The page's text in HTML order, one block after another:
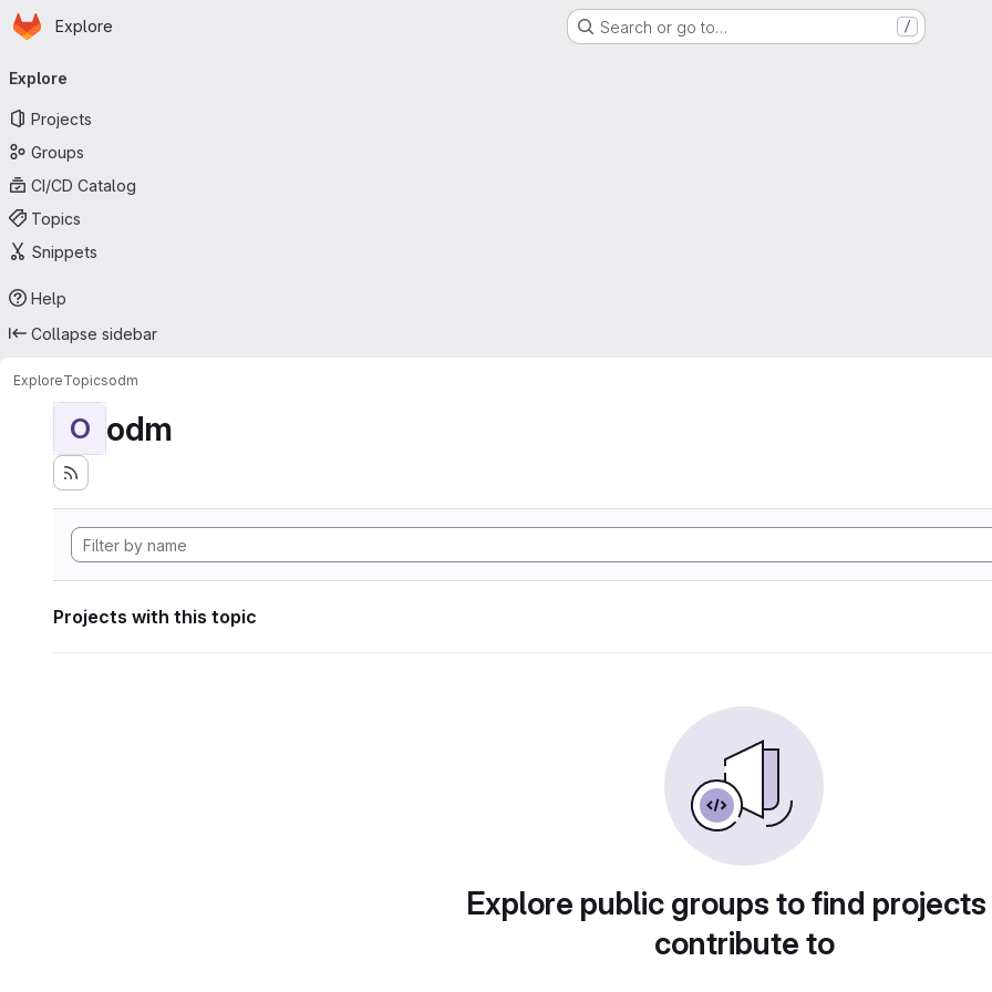
Skip to main content
Homepage
Explore Search or go to… /
navigation
Explore
Projects
Groups
CI/CD Catalog
Topics
Snippets
Help
Collapse sidebar
ExploreTopicsodm
O odm
Projects with this topic
Explore public groups to find
contribute to